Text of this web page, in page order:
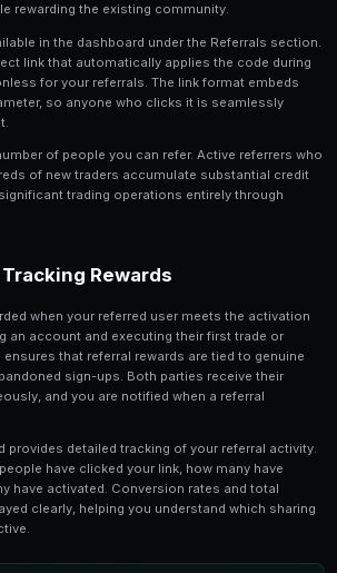
Referral Program
referral program rewards you for
user receives a unique referral
and community members.
starts trading, both you and the
while rewarding the existing
is available in the dashboard
as a direct link that automatically
frictionless for your referrals. The
parameter, so anyone who
the number of people you can
hundreds of new traders
fund significant trading operations